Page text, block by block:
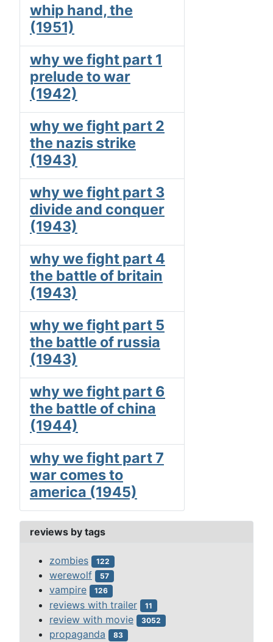
whip hand, the
(1951)
why we fight part 1
prelude to war
(1942)
why we fight part 2
the nazis strike
(1943)
why we fight part 3
divide and conquer
(1943)
why we fight part 4
the battle of britain
(1943)
why we fight part 5
the battle of russia
(1943)
why we fight part 6
the battle of china
(1944)
why we fight part 7
war comes to
america (1945)
reviews by tags
zombies 122
werewolf 57
vampire 126
reviews with trailer 11
review with movie 3052
propaganda 83